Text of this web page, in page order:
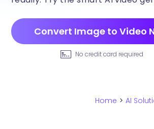
Convert Image to Video
No credit card required
Home > AI